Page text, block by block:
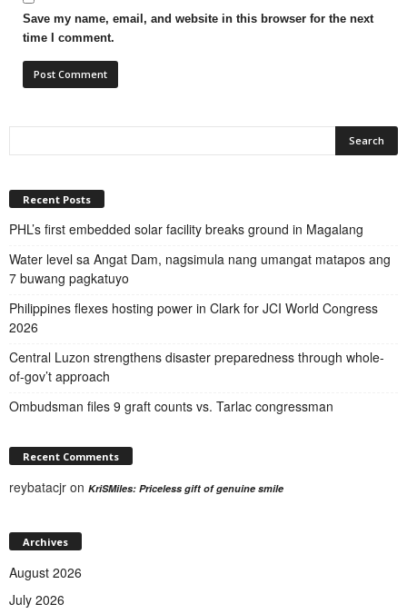
Save my name, email, and website in this browser for the next
time I comment.
Recent Posts
PHL’s first embedded solar facility breaks ground in Magalang
Water level sa Angat Dam, nagsimula nang umangat matapos ang
7 buwang pagkatuyo
Philippines flexes hosting power in Clark for JCI World Congress
2026
Central Luzon strengthens disaster preparedness through whole-
of-gov’t approach
Ombudsman files 9 graft counts vs. Tarlac congressman
Recent Comments
reybatacjr on KriSMiles: Priceless gift of genuine smile
Archives
August 2026
July 2026